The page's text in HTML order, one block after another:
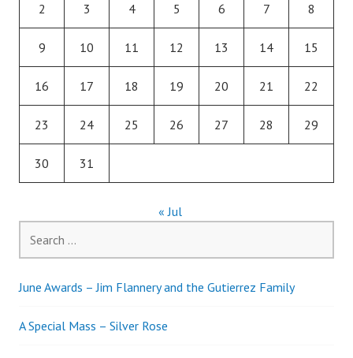
2 3 4 5 6 7 8
9 10 11 12 13 14 15
16 17 18 19 20 21 22
23 24 25 26 27 28 29
30 31
« Jul
for:
June Awards – Jim Flannery and the Gutierrez Family
A Special Mass – Silver Rose